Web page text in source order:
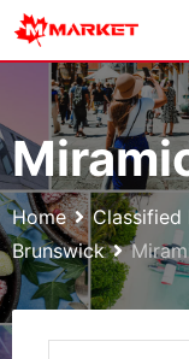
Skip
content
Home Classified
Brunswick